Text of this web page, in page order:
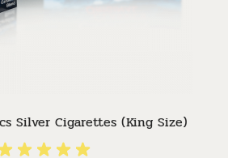
Silver Cigarettes (King Size)